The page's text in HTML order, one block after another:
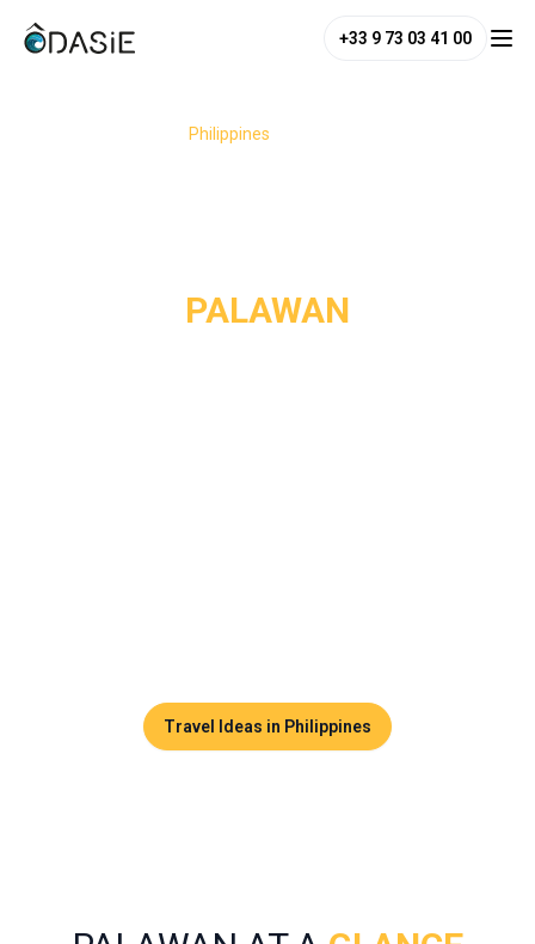
+33 9 73 03 41 00
Philippines
PALAWAN
Travel Ideas in Philippines